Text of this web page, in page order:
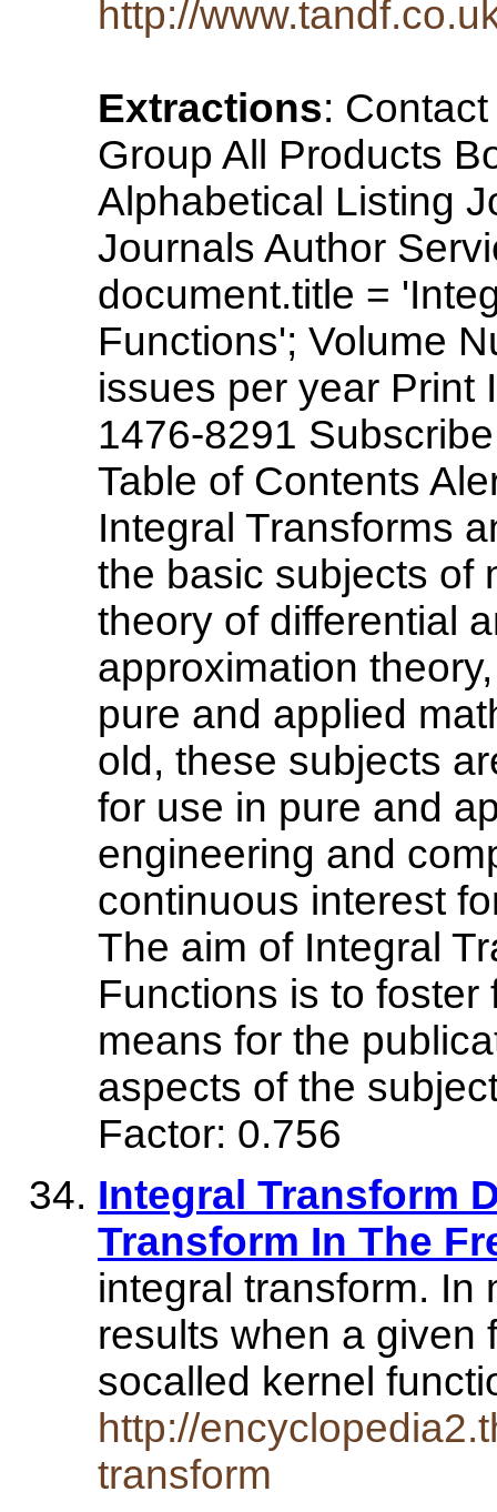
http://
Extractions:
Group All Products
Alphabetical Listing
Journals Author
document.title =
Functions'; Volume
issues per year Print
1476-8291
Table of Contents
Integral Transforms
the basic subjects of
theory of differential
approximation
pure and applied
old, these subjects
for use in pure and
engineering and
continuous interest
The aim of Integral
Functions is to
means for the
aspects of the
Factor: 0.756
Integral Transform
Transform In The
integral transform. In
results when a given
socalled kernel
http://
transform